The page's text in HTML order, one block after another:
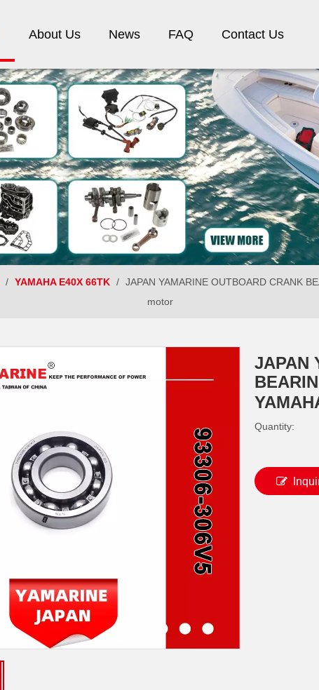
About Us News FAQ Contact Us
/ YAMAHA E40X 66TK / JAPAN YAMARINE OUTBOARD CRANK
motor
JAPAN
Quantity: